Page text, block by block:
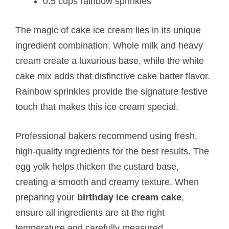
The magic of cake ice cream lies in its unique
ingredient combination. Whole milk and heavy
cream create a luxurious base, while the white
cake mix adds that distinctive cake batter flavor.
Rainbow sprinkles provide the signature festive
touch that makes this ice cream special.
Professional bakers recommend using fresh,
high-quality ingredients for the best results. The
egg yolk helps thicken the custard base,
creating a smooth and creamy texture. When
preparing your birthday ice cream cake,
ensure all ingredients are at the right